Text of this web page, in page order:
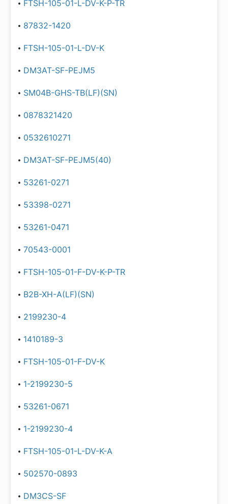
FTSH-105-01-L-DV-K-P-TR
87832-1420
FTSH-105-01-L-DV-K
DM3AT-SF-PEJM5
SM04B-GHS-TB(LF)(SN)
0878321420
0532610271
DM3AT-SF-PEJM5(40)
53261-0271
53398-0271
53261-0471
70543-0001
FTSH-105-01-F-DV-K-P-TR
B2B-XH-A(LF)(SN)
2199230-4
1410189-3
FTSH-105-01-F-DV-K
1-2199230-5
53261-0671
1-2199230-4
FTSH-105-01-L-DV-K-A
502570-0893
DM3CS-SF